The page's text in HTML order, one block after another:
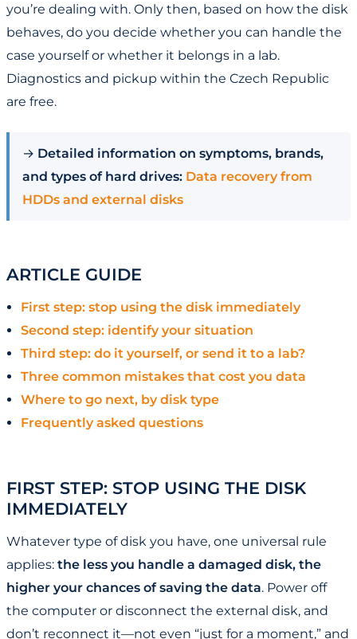
you’re dealing with. Only then, based on how the disk
behaves, do you decide whether you can handle the
case yourself or whether it belongs in a lab.
Diagnostics and pickup within the Czech Republic
are free.
→ Detailed information on symptoms, brands,
and types of hard drives: Data recovery from
HDDs and external disks
ARTICLE GUIDE
First step: stop using the disk immediately
Second step: identify your situation
Third step: do it yourself, or send it to a lab?
Three common mistakes that cost you data
Where to go next, by disk type
Frequently asked questions
FIRST STEP: STOP USING THE DISK
IMMEDIATELY
Whatever type of disk you have, one universal rule
applies: the less you handle a damaged disk, the
higher your chances of saving the data. Power off
the computer or disconnect the external disk, and
don’t reconnect it—not even “just for a moment,” and